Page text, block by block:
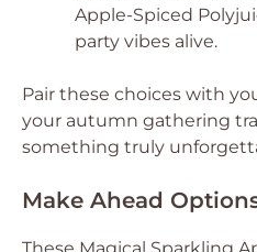
Apple-Spiced
party vibes alive.
Pair these choices with
your autumn gathering
something truly
Make Ahead